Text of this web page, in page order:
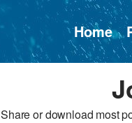
Home
Share or download most